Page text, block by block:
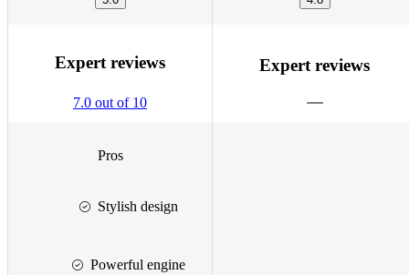
Expert reviews
7.0 out of 10
Expert reviews
Pros
Stylish design
Powerful engine